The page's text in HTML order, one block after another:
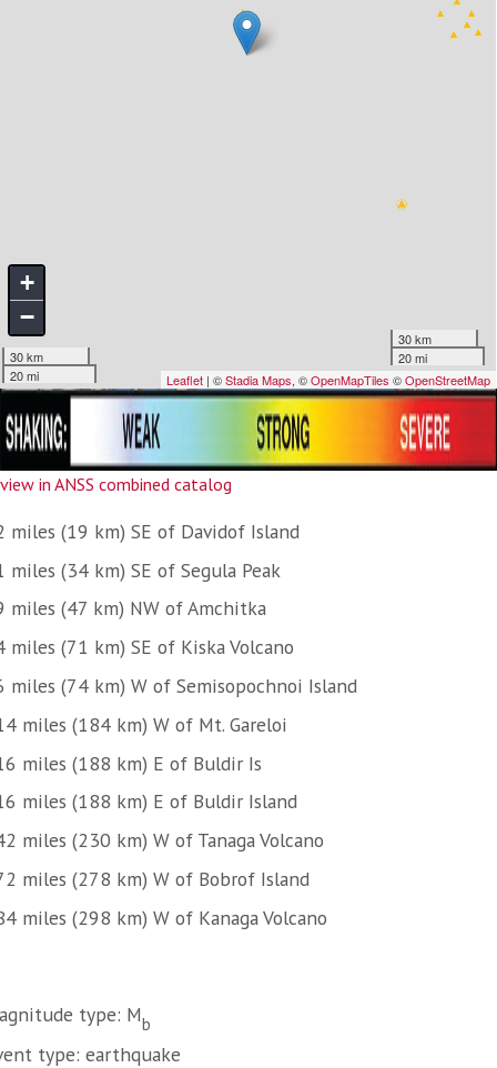
view in ANSS combined catalog
miles (19 km) SE of Davidof Island
miles (34 km) SE of Segula Peak
miles (47 km) NW of Amchitka
miles (71 km) SE of Kiska Volcano
miles (74 km) W of Semisopochnoi Island
miles (184 km) W of Mt. Gareloi
miles (188 km) E of Buldir Is
miles (188 km) E of Buldir Island
miles (230 km) W of Tanaga Volcano
miles (278 km) W of Bobrof Island
miles (298 km) W of Kanaga Volcano
type: Mb
type: earthquake